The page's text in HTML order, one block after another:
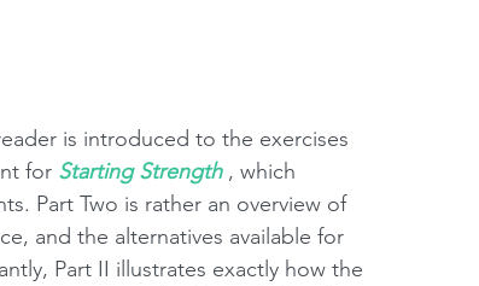
is introduced to the exercises
for Starting Strength , which
Part Two is rather an overview of
and the alternatives available for
Part II illustrates exactly how the